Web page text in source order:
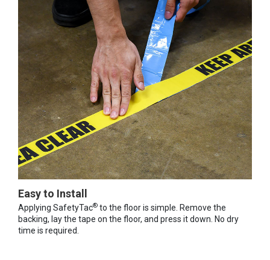
Easy to Install
Applying SafetyTac® to the floor is simple. Remove the
backing, lay the tape on the floor, and press it down. No dry
time is required.